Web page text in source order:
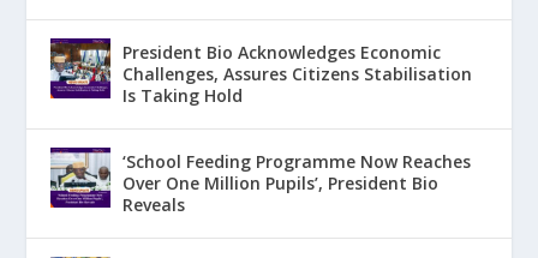
President Bio Acknowledges Economic
Challenges, Assures Citizens Stabilisation
Is Taking Hold
‘School Feeding Programme Now Reaches
Over One Million Pupils’, President Bio
Reveals